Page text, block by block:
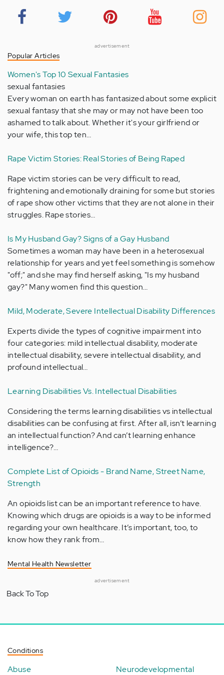
advertisement
Popular Articles
Women's Top 10 Sexual Fantasies
sexual fantasies
Every woman on earth has fantasized about some explicit
sexual fantasy that she may or may not have been too
ashamed to talk about. Whether it's your girlfriend or
your wife, this top ten…
Rape Victim Stories: Real Stories of Being Raped
Rape victim stories can be very difficult to read,
frightening and emotionally draining for some but stories
of rape show other victims that they are not alone in their
struggles. Rape stories…
Is My Husband Gay? Signs of a Gay Husband
Sometimes a woman may have been in a heterosexual
relationship for years and yet feel something is somehow
"off;" and she may find herself asking, "Is my husband
gay?" Many women find this question…
Mild, Moderate, Severe Intellectual Disability Differences
Experts divide the types of cognitive impairment into
four categories: mild intellectual disability, moderate
intellectual disability, severe intellectual disability, and
profound intellectual…
Learning Disabilities Vs. Intellectual Disabilities
Considering the terms learning disabilities vs intellectual
disabilities can be confusing at first. After all, isn’t learning
an intellectual function? And can’t learning enhance
intelligence?…
Complete List of Opioids - Brand Name, Street Name,
Strength
An opioids list can be an important reference to have.
Knowing which drugs are opioids is a way to be informed
regarding your own healthcare. It’s important, too, to
know how they rank from…
Mental Health Newsletter
advertisement
Back To Top
Conditions
Abuse
Neurodevelopmental